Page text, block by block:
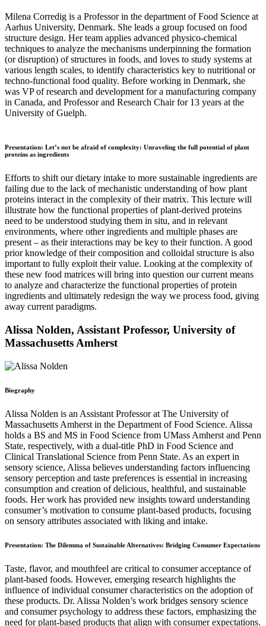
Milena Corredig is a Professor in the department of Food Science at
Aarhus University, Denmark. She leads a group focused on food
structure design. Her team applies advanced physico-chemical
techniques to analyze the mechanisms underpinning the formation
(or disruption) of structures in foods, and loves to study systems at
various length scales, to identify characteristics key to nutritional or
techno-functional food quality. Before working in Denmark, she
was VP of research and development for a manufacturing company
in Canada, and Professor and Research Chair for 13 years at the
University of Guelph.
Presentation: Let’s not be afraid of complexity: Unraveling the full potential of plant
proteins as ingredients
Efforts to shift our dietary intake to more sustainable ingredients are
failing due to the lack of mechanistic understanding of how plant
proteins interact in the complexity of their matrix. This lecture will
illustrate how the functional properties of plant-derived proteins
need to be understood studying them in situ, and in relevant
environments, where other ingredients and multiple phases are
present – as their interactions may be key to their function. A good
prior knowledge of their composition and colloidal structure is also
important to fully exploit their value. Looking at the complexity of
these new food matrices will bring into question our current means
to analyze and characterize the functional properties of protein
ingredients and ultimately redesign the way we process food, giving
away current paradigms.
Alissa Nolden, Assistant Professor, University of
Massachusetts Amherst
Biography
Alissa Nolden is an Assistant Professor at The University of
Massachusetts Amherst in the Department of Food Science. Alissa
holds a BS and MS in Food Science from UMass Amherst and Penn
State, respectively, with a dual-title PhD in Food Science and
Clinical Translational Science from Penn State. As an expert in
sensory science, Alissa believes understanding factors influencing
sensory perception and taste preferences is essential in increasing
consumption and creation of delicious, healthful, and sustainable
foods. Her work has provided new insights toward understanding
consumer’s motivation to consume plant-based products, focusing
on sensory attributes associated with liking and intake.
Presentation: The Dilemma of Sustainable Alternatives: Bridging Consumer Expectations
Taste, flavor, and mouthfeel are critical to consumer acceptance of
plant-based foods. However, emerging research highlights the
influence of individual consumer characteristics on the adoption of
these products. Dr. Alissa Nolden’s work bridges sensory science
and consumer psychology to address these factors, emphasizing the
need for plant-based products that align with consumer expectations.